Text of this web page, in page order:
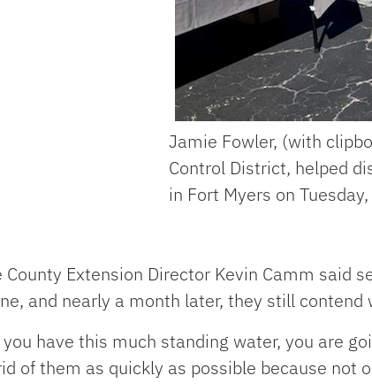
Jamie Fowler, (with
Control District, helped
in Fort Myers on
County Extension Director Kevin Camm said
and nearly a month later, they still
you have this much standing water, you are
of them as quickly as possible because not